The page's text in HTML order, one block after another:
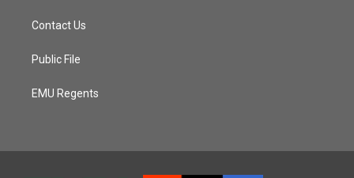
Contact Us
Public File
EMU Regents